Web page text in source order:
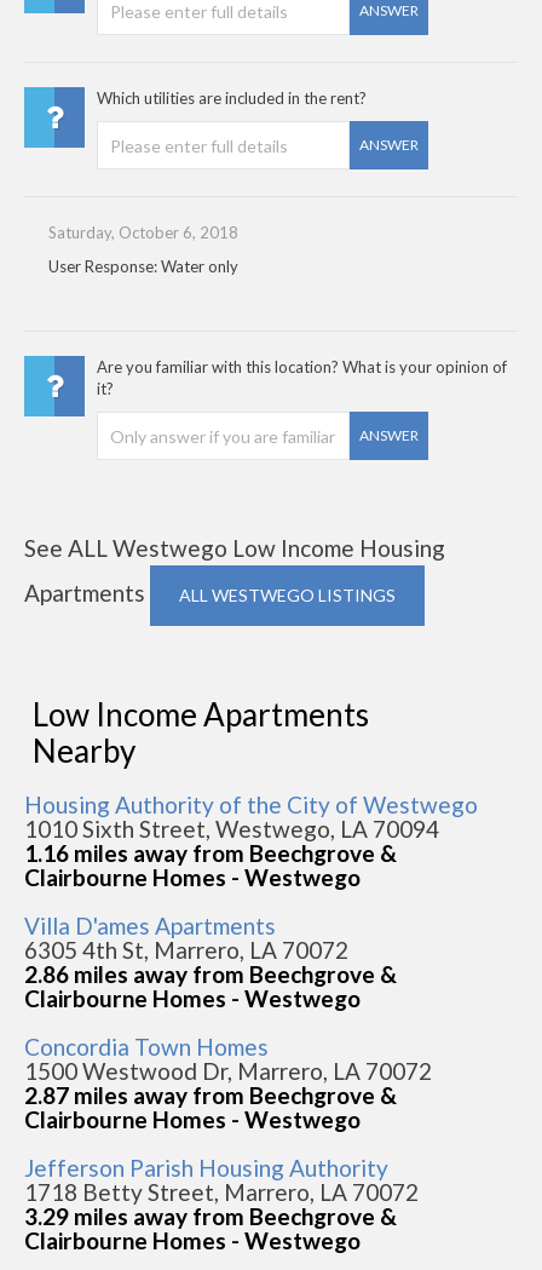
ANSWER
Which utilities are included in the rent?
ANSWER
Saturday, October 6, 2018
User Response: Water only
Are you familiar with this location? What is your opinion of
it?
ANSWER
See ALL Westwego Low Income Housing
Apartments
ALL WESTWEGO LISTINGS
Low Income Apartments
Nearby
Housing Authority of the City of Westwego
1010 Sixth Street, Westwego, LA 70094
1.16 miles away from Beechgrove &
Clairbourne Homes - Westwego
Villa D'ames Apartments
6305 4th St, Marrero, LA 70072
2.86 miles away from Beechgrove &
Clairbourne Homes - Westwego
Concordia Town Homes
1500 Westwood Dr, Marrero, LA 70072
2.87 miles away from Beechgrove &
Clairbourne Homes - Westwego
Jefferson Parish Housing Authority
1718 Betty Street, Marrero, LA 70072
3.29 miles away from Beechgrove &
Clairbourne Homes - Westwego